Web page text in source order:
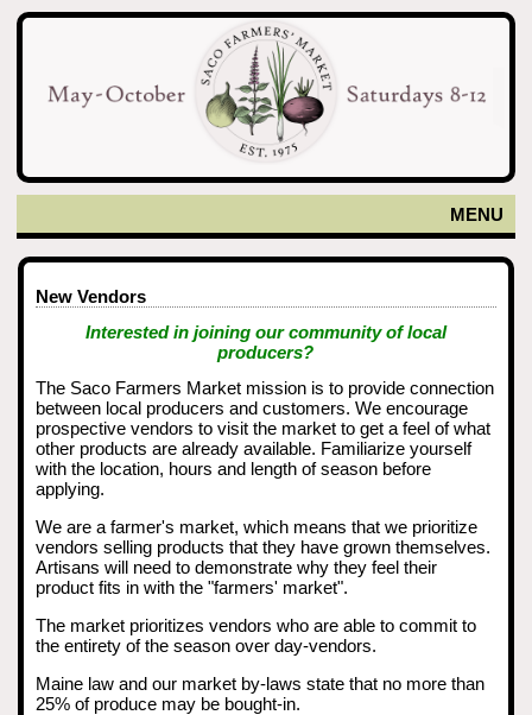
MENU
New Vendors
Interested in joining our community of local
producers?
The Saco Farmers Market mission is to provide connection
between local producers and customers. We encourage
prospective vendors to visit the market to get a feel of what
other products are already available. Familiarize yourself
with the location, hours and length of season before
applying.
We are a farmer's market, which means that we prioritize
vendors selling products that they have grown themselves.
Artisans will need to demonstrate why they feel their
product fits in with the "farmers' market".
The market prioritizes vendors who are able to commit to
the entirety of the season over day-vendors.
Maine law and our market by-laws state that no more than
25% of produce may be bought-in.